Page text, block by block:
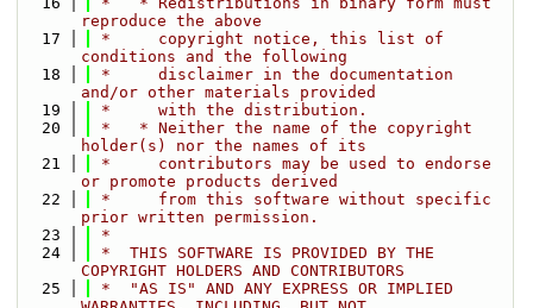
reproduce the above
   17
*     copyright notice, this list of
conditions and the following
   18
*     disclaimer in the documentation
and/or other materials provided
   19
*     with the distribution.
   20
*   * Neither the name of the copyright
holder(s) nor the names of its
   21
*     contributors may be used to endorse
or promote products derived
   22
*     from this software without specific
prior written permission.
   23
*
   24
*  THIS SOFTWARE IS PROVIDED BY THE
COPYRIGHT HOLDERS AND CONTRIBUTORS
   25
*  "AS IS" AND ANY EXPRESS OR IMPLIED